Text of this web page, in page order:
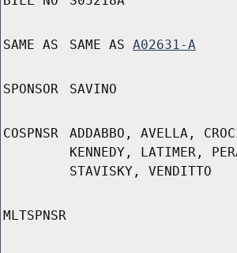
SAME AS SAME AS A02631-A
SPONSOR SAVINO
COSPNSR
ADDABBO, AVELLA,
KENNEDY, LATIMER,
STAVISKY, VENDITTO
MLTSPNSR